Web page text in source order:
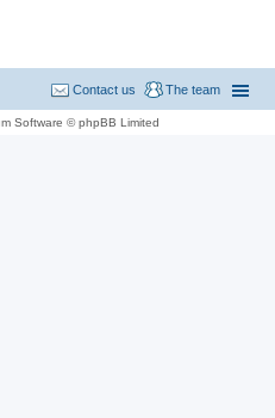
The team
Contact us
Software © phpBB Limited